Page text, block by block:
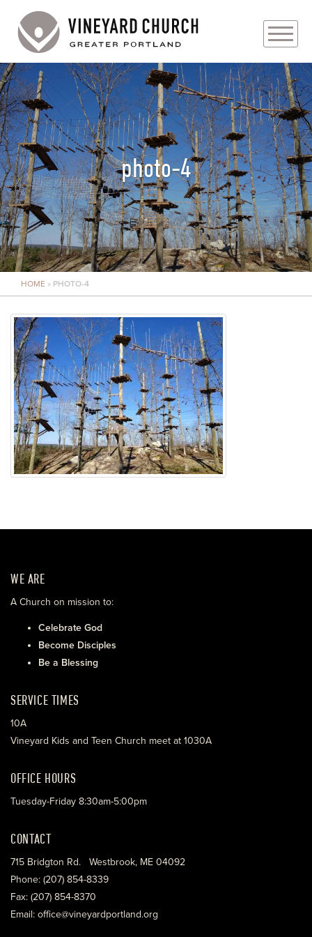
PLAN YOUR VISIT
ABOUT
PRAYER REQUESTS
EVENTS
MEDIA
MINISTRIES
LIVE GENEROUSLY
photo-4
HOME » PHOTO-4
WE ARE
A Church on mission to:
Celebrate God
Become Disciples
Be a Blessing
SERVICE TIMES
10A
Vineyard Kids and Teen Church meet at 1030A
OFFICE HOURS
Tuesday-Friday 8:30am-5:00pm
CONTACT
715 Bridgton Rd. Westbrook, ME 04092
Phone: (207) 854-8339
Fax: (207) 854-8370
Email: office@vineyardportland.org